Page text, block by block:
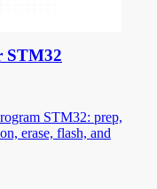
STM32
STM32: prep,
erase, flash, and